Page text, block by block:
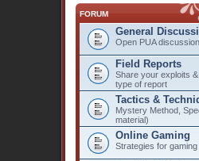
FORUM
General
Open PUA discussion
Field Reports
Share your exploits
type of report
Tactics &
Mystery Method,
material)
Online Gaming
Strategies for